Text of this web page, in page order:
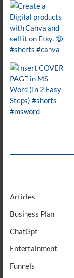
Articles
Business Plan
ChatGpt
Entertainment
Funnels